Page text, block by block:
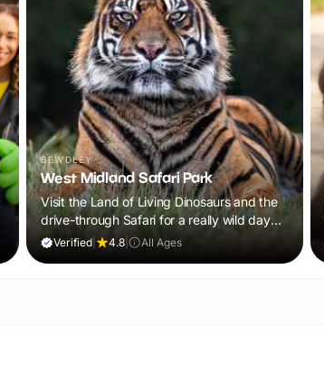
BEWDLEY
West Midland Safari Park
Visit the Land of Living Dinosaurs and the
drive-through Safari for a really wild day
out!Verified 4.8 All Ages